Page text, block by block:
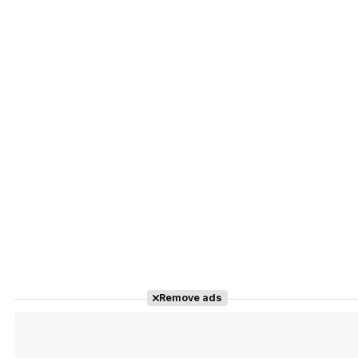
Remove ads